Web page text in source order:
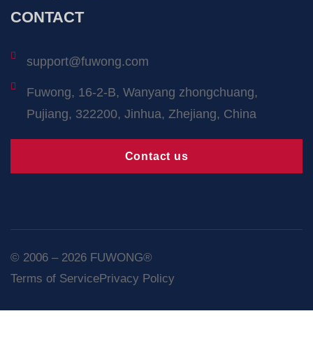
CONTACT
support@fuwong.com
Fuwong, 16-2-B, Wanyang zhongchuang,
Pujiang, 322200, Jinhua, Zhejiang, China
Contact us
© 2006 – 2026 FUWONG®
Terms of ServicePrivacy Policy